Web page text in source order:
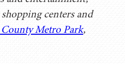
centers and
Metro Park,